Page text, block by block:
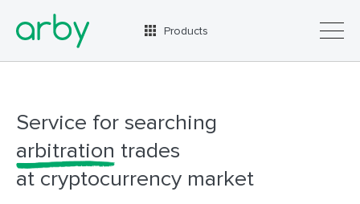
Products
Plans
How it works
Contacts
Service for searching
arbitration trades
at cryptocurrency market